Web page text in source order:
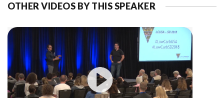
OTHER VIDEOS BY THIS SPEAKER